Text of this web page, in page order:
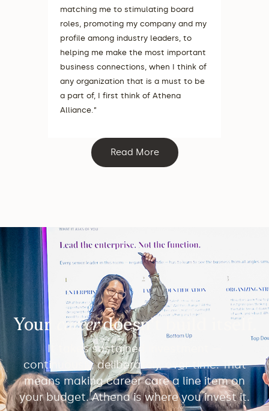
matching me to stimulating board
roles, promoting my company and my
profile among industry leaders, to
helping me make the most important
business connections, when I think of
any organization that is a must to be
a part of, I first think of Athena
Alliance.”
Read More
Your careerdoesn't build itself.
It takes sustained investment —
continuously, deliberately, over time. That
means making career care a line item on
your budget. Athena is where you invest it.